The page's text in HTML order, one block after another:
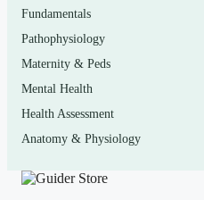
How to use it (the
Fundamentals
Pathophysiology
Maternity & Peds
Mental Health
Health Assessment
Anatomy & Physiology